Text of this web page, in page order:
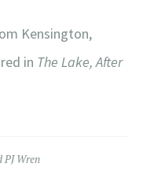
Kensington,
in The Lake, After
PJ Wren